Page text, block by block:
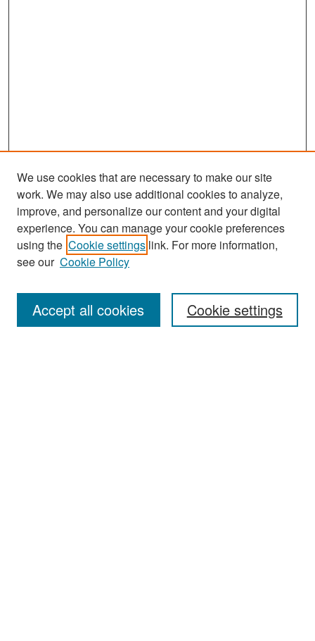
Search
Enter search terms:
We use cookies that are necessary to make our site
work. We may also use additional cookies to analyze,
improve, and personalize our content and your digital
experience. You can manage your cookie preferences
using the Cookie settings link. For more information,
see our Cookie Policy
Cookie settings
Accept all cookies